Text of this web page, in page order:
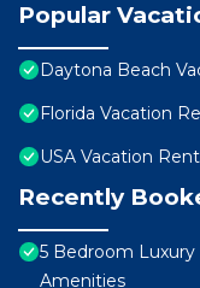
Popular
Daytona Beach
Florida Vacation
USA Vacation
Recently
5 Bedroom
Amenities